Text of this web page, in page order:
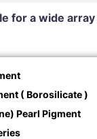
for a wide
( Borosilicate )
Pearl Pigment